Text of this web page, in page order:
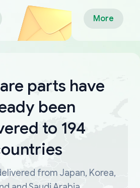
More
parts have
been
to 194
from Japan, Korea,